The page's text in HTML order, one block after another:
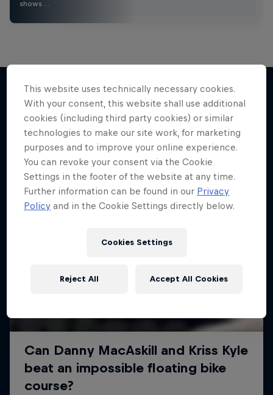
shows …
More like this
This website uses technically necessary cookies.
With your consent, this website shall use additional
cookies (including third party cookies) or similar
technologies to make our site work, for marketing
purposes and to improve your online experience.
You can revoke your consent via the Cookie
Settings in the footer of the website at any time.
Further information can be found in our Privacy
Policy and in the Cookie Settings directly below.
Cookies Settings
Reject All Accept All Cookies